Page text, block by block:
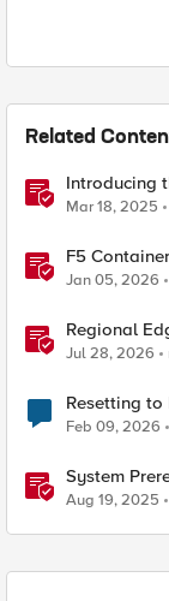
Related
Introducing
Mar 18, 2025
F5
traffic
Jan 05, 2026
Regional
Jul 28, 2026
Resetting
Feb 09, 2026
System
Study Tool
Aug 19, 2025